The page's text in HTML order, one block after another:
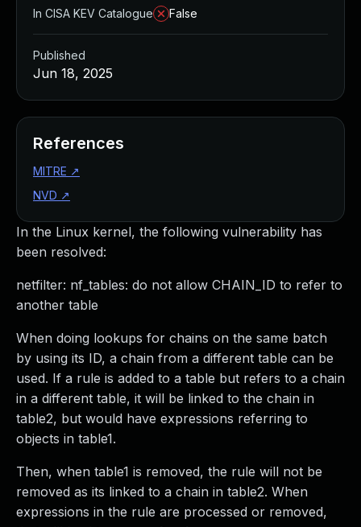
In the Linux kernel, the following vulnerability has
been resolved:
netfilter: nf_tables: do not allow CHAIN_ID to refer to
another table
When doing lookups for chains on the same batch
by using its ID, a chain from a different table can be
used. If a rule is added to a table but refers to a chain
in a different table, it will be linked to the chain in
table2, but would have expressions referring to
objects in table1.
Then, when table1 is removed, the rule will not be
removed as its linked to a chain in table2. When
expressions in the rule are processed or removed,
In CISA KEV Catalogue
False
Published
Jun 18, 2025
References
MITRE ↗
NVD ↗